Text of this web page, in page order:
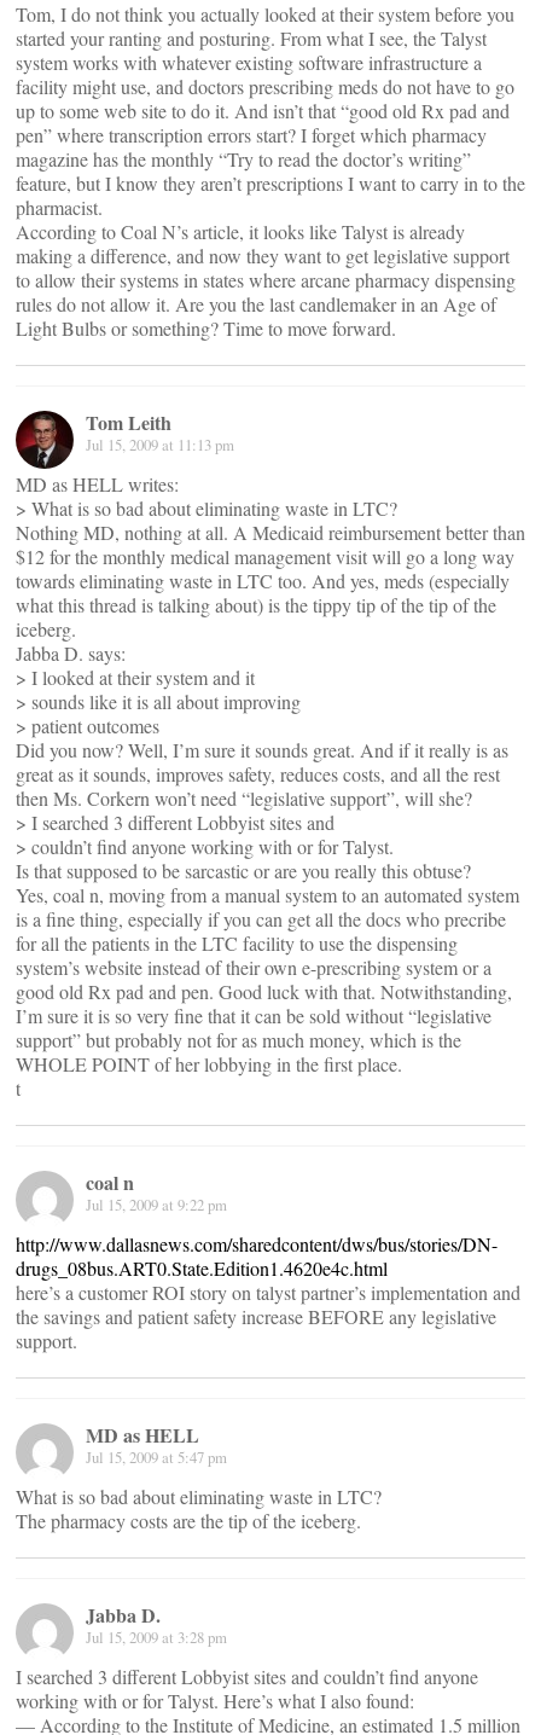
Tom, I do not think you actually looked at their system before you
started your ranting and posturing. From what I see, the Talyst
system works with whatever existing software infrastructure a
facility might use, and doctors prescribing meds do not have to go
up to some web site to do it. And isn’t that “good old Rx pad and
pen” where transcription errors start? I forget which pharmacy
magazine has the monthly “Try to read the doctor’s writing”
feature, but I know they aren’t prescriptions I want to carry in to the
pharmacist.
According to Coal N’s article, it looks like Talyst is already
making a difference, and now they want to get legislative support
to allow their systems in states where arcane pharmacy dispensing
rules do not allow it. Are you the last candlemaker in an Age of
Light Bulbs or something? Time to move forward.
Tom Leith
Jul 15, 2009 at 11:13 pm
MD as HELL writes:
> What is so bad about eliminating waste in LTC?
Nothing MD, nothing at all. A Medicaid reimbursement better than
$12 for the monthly medical management visit will go a long way
towards eliminating waste in LTC too. And yes, meds (especially
what this thread is talking about) is the tippy tip of the tip of the
iceberg.
Jabba D. says:
> I looked at their system and it
> sounds like it is all about improving
> patient outcomes
Did you now? Well, I’m sure it sounds great. And if it really is as
great as it sounds, improves safety, reduces costs, and all the rest
then Ms. Corkern won’t need “legislative support”, will she?
> I searched 3 different Lobbyist sites and
> couldn’t find anyone working with or for Talyst.
Is that supposed to be sarcastic or are you really this obtuse?
Yes, coal n, moving from a manual system to an automated system
is a fine thing, especially if you can get all the docs who precribe
for all the patients in the LTC facility to use the dispensing
system’s website instead of their own e-prescribing system or a
good old Rx pad and pen. Good luck with that. Notwithstanding,
I’m sure it is so very fine that it can be sold without “legislative
support” but probably not for as much money, which is the
WHOLE POINT of her lobbying in the first place.
t
coal n
Jul 15, 2009 at 9:22 pm
http://www.dallasnews.com/sharedcontent/dws/bus/stories/DN-
drugs_08bus.ART0.State.Edition1.4620e4c.html
here’s a customer ROI story on talyst partner’s implementation and
the savings and patient safety increase BEFORE any legislative
support.
MD as HELL
Jul 15, 2009 at 5:47 pm
What is so bad about eliminating waste in LTC?
The pharmacy costs are the tip of the iceberg.
Jabba D.
Jul 15, 2009 at 3:28 pm
I searched 3 different Lobbyist sites and couldn’t find anyone
working with or for Talyst. Here’s what I also found:
— According to the Institute of Medicine, an estimated 1.5 million